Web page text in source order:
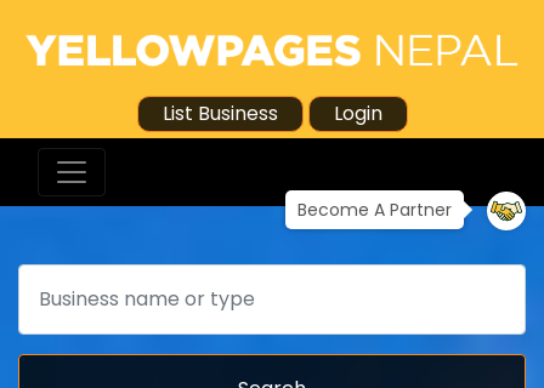
List Business Login
Become A Partner
Search